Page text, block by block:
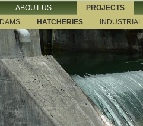
ABOUT US PROJECTS
DAMS HATCHERIES INDUSTRIAL